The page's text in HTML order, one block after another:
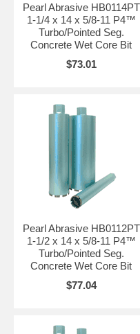
Pearl Abrasive HB0114PT
1-1/4 x 14 x 5/8-11 P4™
Turbo/Pointed Seg.
Concrete Wet Core Bit
$73.01
Pearl Abrasive HB0112PT
1-1/2 x 14 x 5/8-11 P4™
Turbo/Pointed Seg.
Concrete Wet Core Bit
$77.04